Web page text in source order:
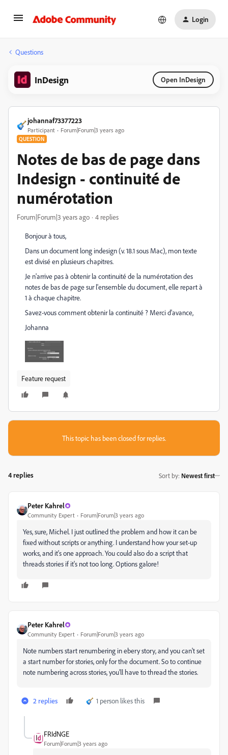
Login
Questions
InDesign Open InDesign
johannaf73377223
Participant Forum|Forum|3 years ago
QUESTION
Notes de bas de page dans
Indesign - continuité de
numérotation
Forum|Forum|3 years ago 4 replies
Bonjour à tous,
Dans un document long indesign (v. 18.1 sous Mac), mon texte
est divisé en plusieurs chapitres.
Je n'arrive pas à obtenir la continuité de la numérotation des
notes de bas de page sur l'ensemble du document, elle repart à
1 à chaque chapitre.
Savez-vous comment obtenir la continuité ? Merci d'avance,
Johanna
Feature request
This topic has been closed for replies.
4 replies Sort by: Newest first
Peter Kahrel
Community Expert Forum|Forum|3 years ago
Yes, sure, Michel. I just outlined the problem and how it can be
fixed without scripts or anything. I understand how your set-up
works, and it's one approach. You could also do a script that
threads stories if it's not too long. Options galore!
Peter Kahrel
Community Expert Forum|Forum|3 years ago
Note numbers start renumbering in ebery story, and you can't set
a start number for stories, only for the document. So to continue
note numbering across stories, you'll have to thread the stories.
2 replies 1 person likes this
FRIdNGE
Forum|Forum|3 years ago